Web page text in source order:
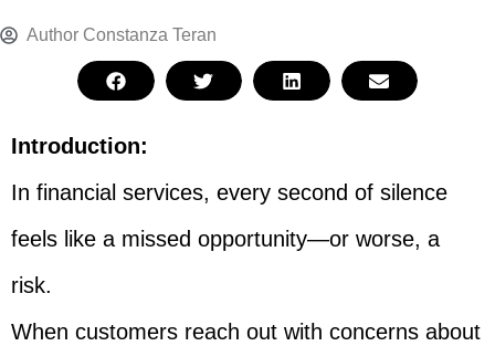
Author Constanza Teran
Introduction:
In financial services, every second of silence
feels like a missed opportunity—or worse, a
risk.
When customers reach out with concerns about